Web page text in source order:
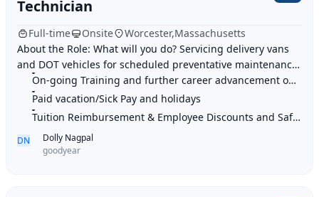
Technician
Full-time Onsite
Worcester,Massachusetts
About the Role: What will you do? Servicing delivery vans
and DOT vehicles for scheduled preventative maintenance
at a client site Perform line tec
On-going Training and further career advancement opportunities
Paid vacation/Sick Pay and holidays
Tuition Reimbursement & Employee Discounts and Safe work environment
DN
Dolly Nagpal
goodyear